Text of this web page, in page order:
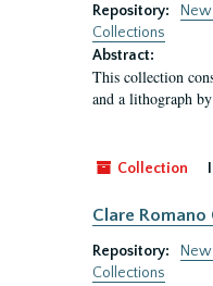
Repository:
Collections
Abstract:
This collection
and a lithograph
Collection
Clare
Repository:
Collections